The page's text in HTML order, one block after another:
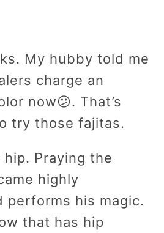
My hubby told me
charge an
now😕. That’s
try those fajitas.
Praying the
highly
performs his magic.
that has hip